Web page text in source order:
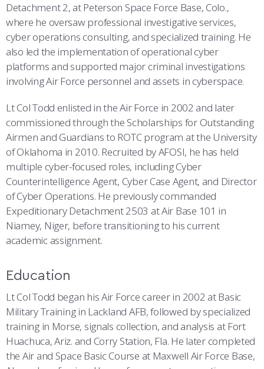
Detachment 2, at Peterson Space Force Base, Colo.,
where he oversaw professional investigative services,
cyber operations consulting, and specialized training. He
also led the implementation of operational cyber
platforms and supported major criminal investigations
involving Air Force personnel and assets in cyberspace.
Lt Col Todd enlisted in the Air Force in 2002 and later
commissioned through the Scholarships for Outstanding
Airmen and Guardians to ROTC program at the University
of Oklahoma in 2010. Recruited by AFOSI, he has held
multiple cyber-focused roles, including Cyber
Counterintelligence Agent, Cyber Case Agent, and Director
of Cyber Operations. He previously commanded
Expeditionary Detachment 2503 at Air Base 101 in
Niamey, Niger, before transitioning to his current
academic assignment.
Education
Lt Col Todd began his Air Force career in 2002 at Basic
Military Training in Lackland AFB, followed by specialized
training in Morse, signals collection, and analysis at Fort
Huachuca, Ariz. and Corry Station, Fla. He later completed
the Air and Space Basic Course at Maxwell Air Force Base,